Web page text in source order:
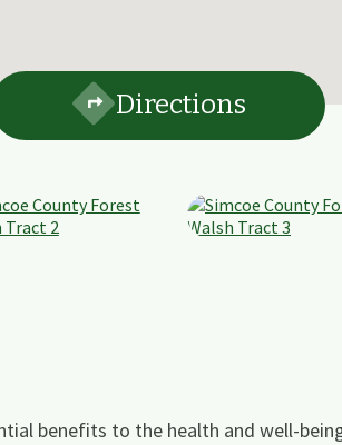
Directions
benefits to the health and well-